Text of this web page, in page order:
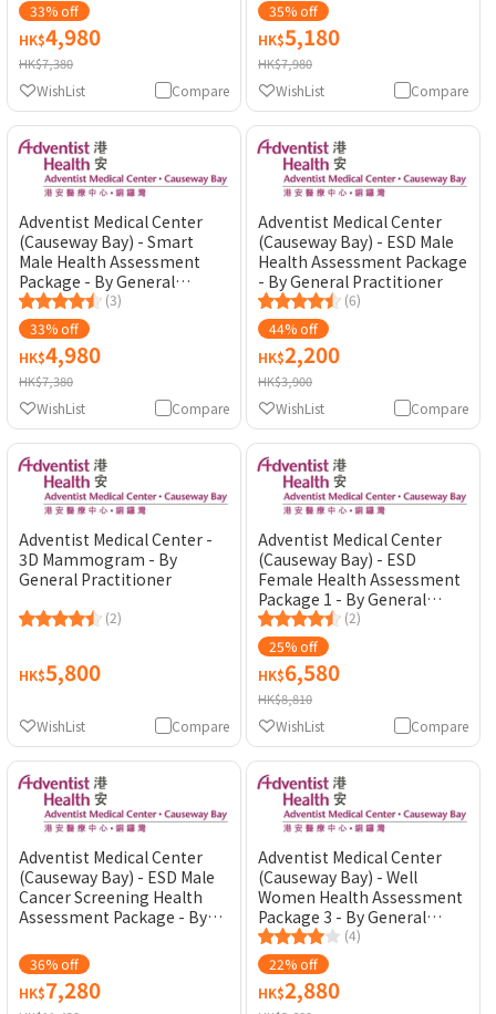
33% off
HK$4,980
HK$7,380
Compare
WishList
35% off
HK$5,180
HK$7,980
Compare
WishList
Adventist Medical Center
(Causeway Bay) - Smart
Male Health Assessment
Package - By General
Practitioner(3)
33% off
HK$4,980
HK$7,380
Compare
WishList
Adventist Medical Center
(Causeway Bay) - ESD Male
Health Assessment Package
- By General Practitioner
(6)
44% off
HK$2,200
HK$3,900
Compare
WishList
Adventist Medical Center -
3D Mammogram - By
General Practitioner
(2)
HK$5,800
Compare
WishList
Adventist Medical Center
(Causeway Bay) - ESD
Female Health Assessment
Package 1 - By General
Practitioner(2)
25% off
HK$6,580
HK$8,810
Compare
WishList
Adventist Medical Center
(Causeway Bay) - ESD Male
Cancer Screening Health
Assessment Package - By
36% off
HK$7,280
Adventist Medical Center
(Causeway Bay) - Well
Women Health Assessment
Package 3 - By General
Practitioner(4)
22% off
HK$2,880